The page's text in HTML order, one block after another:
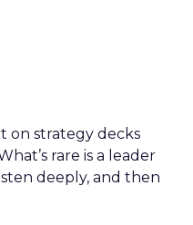
on strategy decks
rare is a leader
deeply, and then